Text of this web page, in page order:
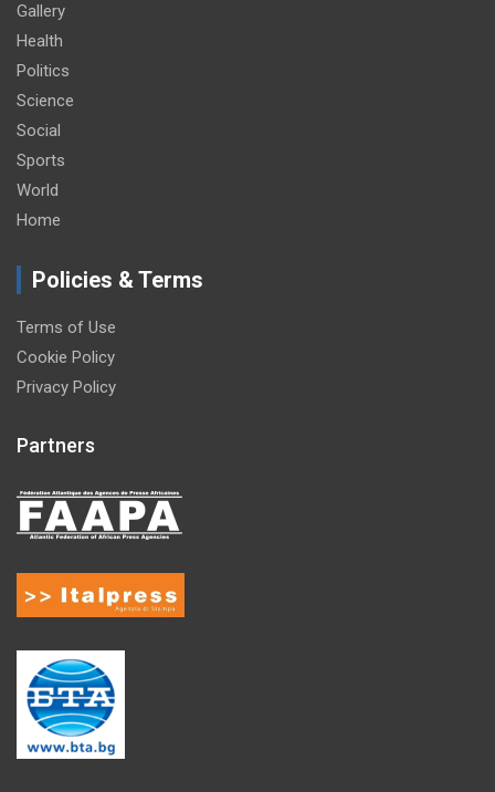
Gallery
Health
Politics
Science
Social
Sports
World
Home
Policies & Terms
Terms of Use
Cookie Policy
Privacy Policy
Partners